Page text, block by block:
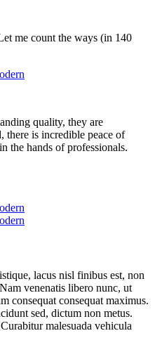
me count the ways (in 140
quality, they are
there is incredible peace of
the hands of professionals.
lacus nisl finibus est, non
venenatis libero nunc, ut
consequat consequat maximus.
sed, dictum non metus.
malesuada vehicula